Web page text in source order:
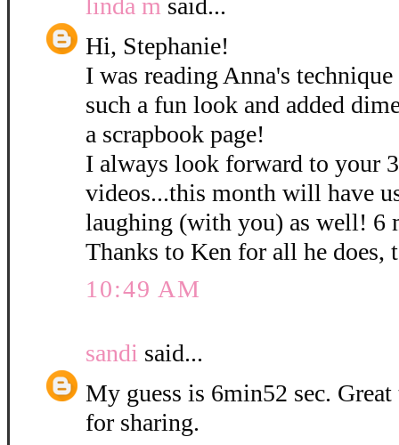
linda m said...
Hi, Stephanie!
I was reading Anna's
such a fun look and added
a scrapbook page!
I always look forward to your
videos...this month will have
laughing (with you) as well! 6
Thanks to Ken for all he does,
10:49 AM
sandi said...
My guess is 6min52 sec.
for sharing.